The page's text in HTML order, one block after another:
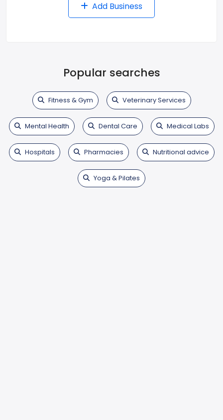
Add Business
Popular searches
Fitness & Gym Veterinary Services
Mental Health Dental Care Medical Labs
Hospitals Pharmacies Nutritional advice
Yoga & Pilates